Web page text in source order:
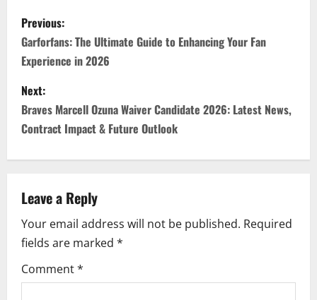
P
o
s
t
n
a
v
i
g
a
Previous:
Garforfans: The Ultimate Guide to Enhancing Your Fan
Experience in 2026
Next:
Braves Marcell Ozuna Waiver Candidate 2026: Latest News,
Contract Impact & Future Outlook
Leave a Reply
Your email address will not be published. Required
fields are marked *
Comment*